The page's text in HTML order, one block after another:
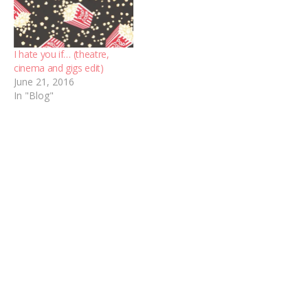
I hate you if… (theatre,
cinema and gigs edit)
June 21, 2016
In "Blog"